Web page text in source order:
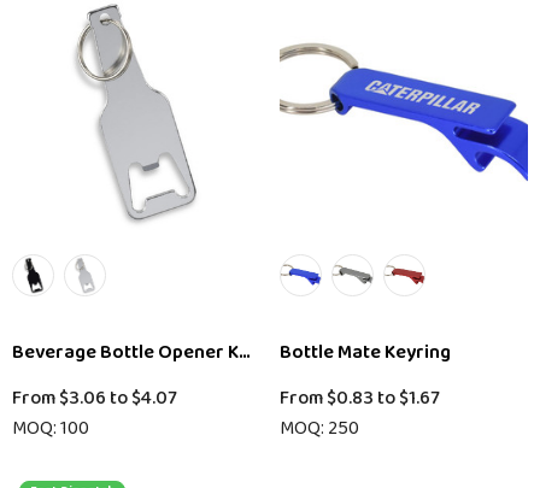
Beverage Bottle Opener Key Ring
From$3.06 to$4.07
MOQ: 100
Bottle Mate Keyring
From$0.83 to$1.67
MOQ: 250